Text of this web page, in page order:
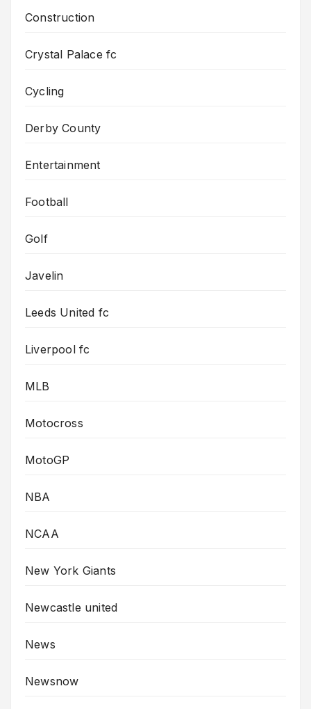
Construction
Crystal Palace fc
Cycling
Derby County
Entertainment
Football
Golf
Javelin
Leeds United fc
Liverpool fc
MLB
Motocross
MotoGP
NBA
NCAA
New York Giants
Newcastle united
News
Newsnow